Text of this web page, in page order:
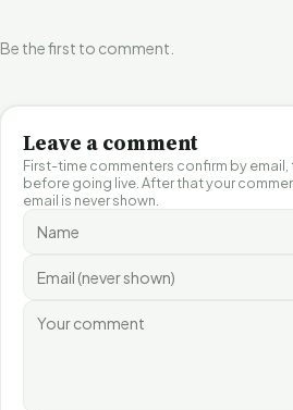
Be the first to comment.
Leave a comment
First-time commenters confirm by
before going live. After that your
email is never shown.